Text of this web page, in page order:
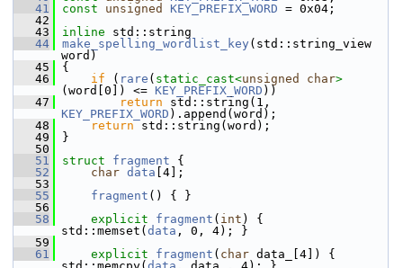
   41
const unsigned KEY_PREFIX_WORD = 0x04;
   42
   43
inline std::string
   44
make_spelling_wordlist_key (std::string_view
word)
   45
{
   46
if ( rare ( static_cast<unsigned char>
(word[0]) <= KEY_PREFIX_WORD ))
   47
return
KEY_PREFIX_WORD ).append(word);
   48
return std::string(word);
   49
}
   50
   51
struct fragment {
   52
char data [4];
   53
   55
fragment () { }
   56
   58
explicit fragment ( int ) {
std::memset( data , 0, 4); }
   59
   61
explicit fragment ( char data_[4]) {